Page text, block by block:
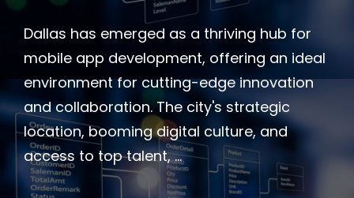
Dallas has emerged as a thriving hub for
mobile app development, offering an ideal
environment for cutting-edge innovation
and collaboration. The city's strategic
location, booming digital culture, and
access to top talent, …